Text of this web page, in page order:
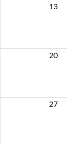
13
20
27